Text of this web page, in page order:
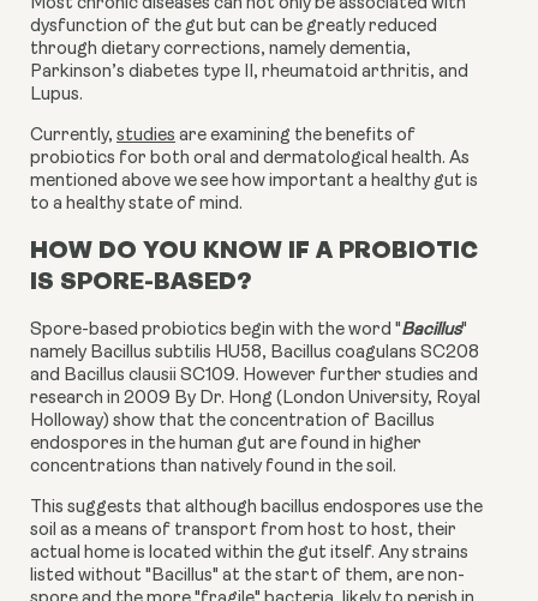
Most chronic diseases can not only be associated with
dysfunction of the gut but can be greatly reduced
through dietary corrections, namely dementia,
Parkinson’s diabetes type II, rheumatoid arthritis, and
Lupus.
Currently, studies are examining the benefits of
probiotics for both oral and dermatological health. As
mentioned above we see how important a healthy gut is
to a healthy state of mind.
HOW DO YOU KNOW IF A PROBIOTIC
IS SPORE-BASED?
Spore-based probiotics begin with the word "Bacillus"
namely Bacillus subtilis HU58, Bacillus coagulans SC208
and Bacillus clausii SC109. However further studies and
research in 2009 By Dr. Hong (London University, Royal
Holloway) show that the concentration of Bacillus
endospores in the human gut are found in higher
concentrations than natively found in the soil.
This suggests that although bacillus endospores use the
soil as a means of transport from host to host, their
actual home is located within the gut itself. Any strains
listed without "Bacillus" at the start of them, are non-